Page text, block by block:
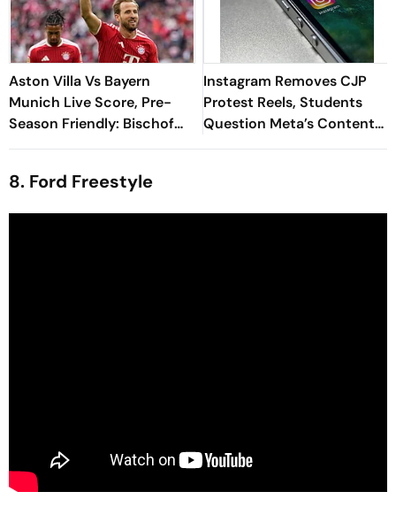
Aston Villa Vs Bayern
Munich Live Score, Pre-
Season Friendly: Bischof
Goes Close As Bayern
Instagram Removes CJP
Protest Reels, Students
Question Meta’s Content
Moderation Policy
8. Ford Freestyle